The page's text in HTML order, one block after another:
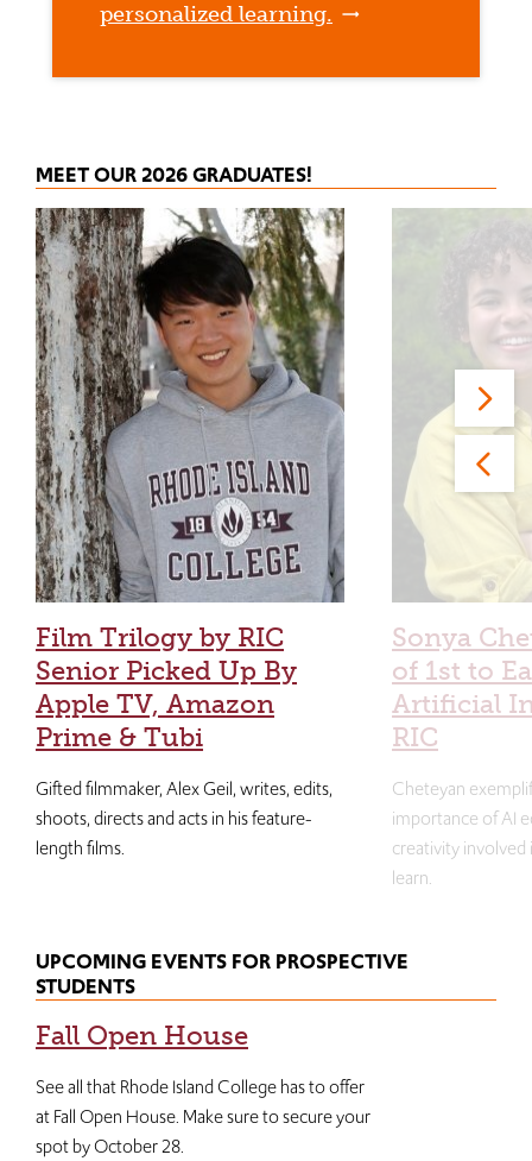
personalized learning.
MEET OUR 2026 GRADUATES!
Film Trilogy by RIC
Senior Picked Up By
Apple TV, Amazon
Prime & Tubi
Gifted filmmaker, Alex Geil, writes, edits,
shoots, directs and acts in his feature-
length films.
Sonya
of 1st to
Artificial
RIC
Cheteyan
importance of AI
creativity
learn.
UPCOMING EVENTS FOR PROSPECTIVE
STUDENTS
Fall Open House
See all that Rhode Island College has to offer
at Fall Open House. Make sure to secure your
spot by October 28.